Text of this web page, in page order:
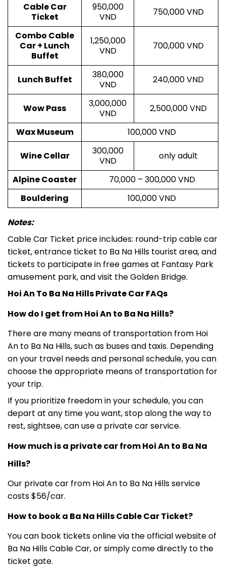
Cable Car
Ticket
950,000
VND
750,000 VND
Combo Cable
Car + Lunch
Buffet
1,250,000
VND
700,000 VND
Lunch Buffet
380,000
VND
240,000 VND
Wow Pass
3,000,000
VND
2,500,000 VND
Wax Museum 100,000 VND
Wine Cellar
300,000
VND
only adult
Alpine Coaster
70,000 – 300,000 VND
Bouldering
100,000 VND
Notes:
Cable Car Ticket price includes: round-trip cable car
ticket, entrance ticket to Ba Na Hills tourist area, and
tickets to participate in free games at Fantasy Park
amusement park, and visit the Golden Bridge.
Hoi An To Ba Na Hills Private Car FAQs
How do I get from Hoi An to Ba Na Hills?
There are many means of transportation from Hoi
An to Ba Na Hills, such as buses and taxis. Depending
on your travel needs and personal schedule, you can
choose the appropriate means of transportation for
your trip.
If you prioritize freedom in your schedule, you can
depart at any time you want, stop along the way to
rest, sightsee, can use a private car service.
How much is a private car from Hoi An to Ba Na
Hills?
Our private car from Hoi An to Ba Na Hills service
costs $56/car.
How to book a Ba Na Hills Cable Car Ticket?
You can book tickets online via the official website of
Ba Na Hills Cable Car, or simply come directly to the
ticket gate.